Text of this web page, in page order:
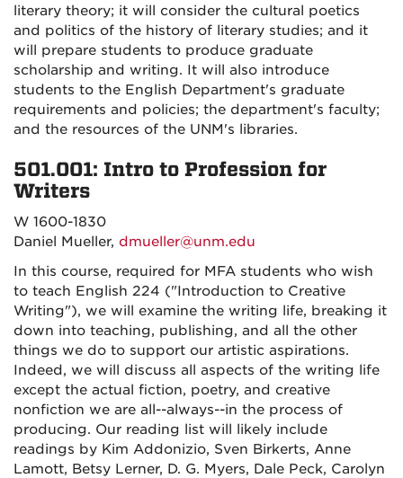
literary theory; it will consider the cultural poetics
and politics of the history of literary studies; and it
will prepare students to produce graduate
scholarship and writing. It will also introduce
students to the English Department's graduate
requirements and policies; the department's faculty;
and the resources of the UNM's libraries.
501.001: Intro to Profession for
Writers
W 1600-1830
Daniel Mueller, dmueller@unm.edu
In this course, required for MFA students who wish
to teach English 224 ("Introduction to Creative
Writing"), we will examine the writing life, breaking it
down into teaching, publishing, and all the other
things we do to support our artistic aspirations.
Indeed, we will discuss all aspects of the writing life
except the actual fiction, poetry, and creative
nonfiction we are all--always--in the process of
producing. Our reading list will likely include
readings by Kim Addonizio, Sven Birkerts, Anne
Lamott, Betsy Lerner, D. G. Myers, Dale Peck, Carolyn